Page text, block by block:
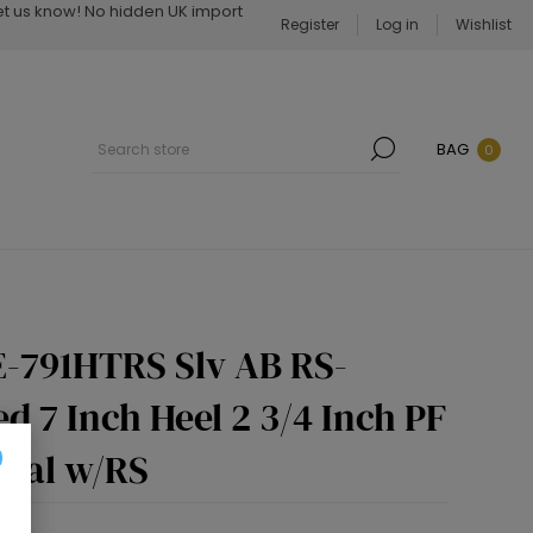
us know! No hidden UK import
Register Log in Wishlist
BAG 0
Slv AB RS-
7 Inch Heel 2 3/4 Inch PF
w/RS